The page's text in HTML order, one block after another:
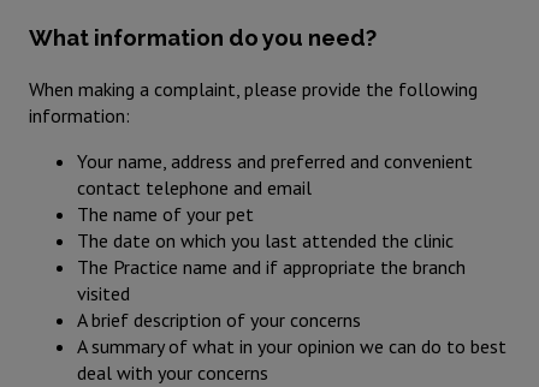
What information do you need?
When making a complaint, please provide the following
information:
Your name, address and preferred and convenient
contact telephone and email
The name of your pet
The date on which you last attended the clinic
The Practice name and if appropriate the branch
visited
A brief description of your concerns
A summary of what in your opinion we can do to best
deal with your concerns